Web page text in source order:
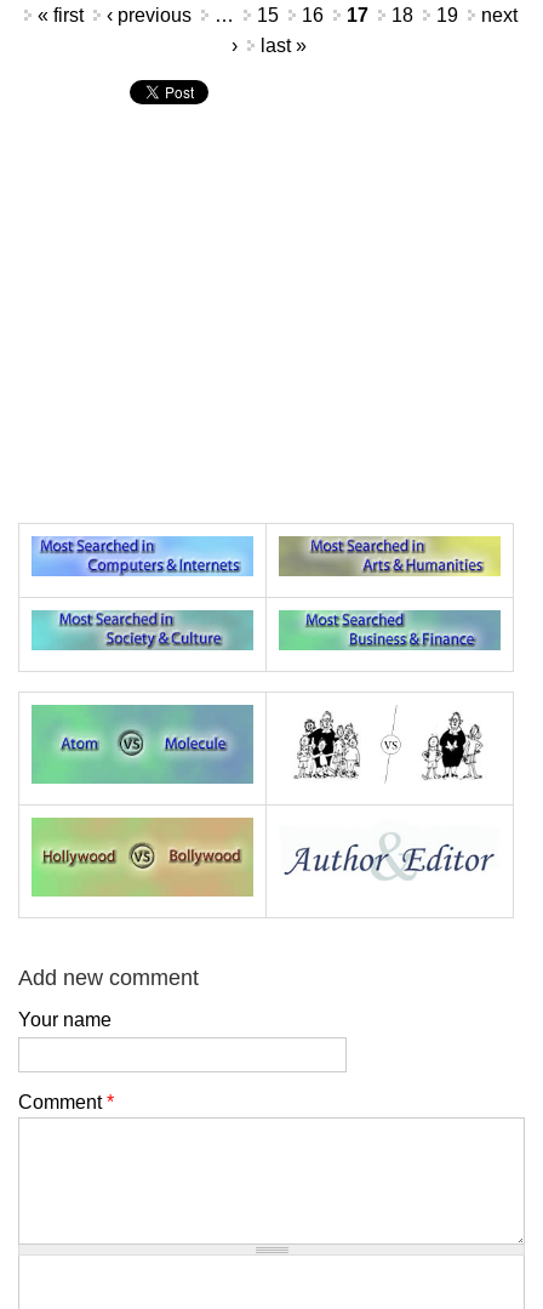
Pages
« first ‹ previous … 15 16 17 18 19
next
›
last »
Add new comment
Your name
Comment*